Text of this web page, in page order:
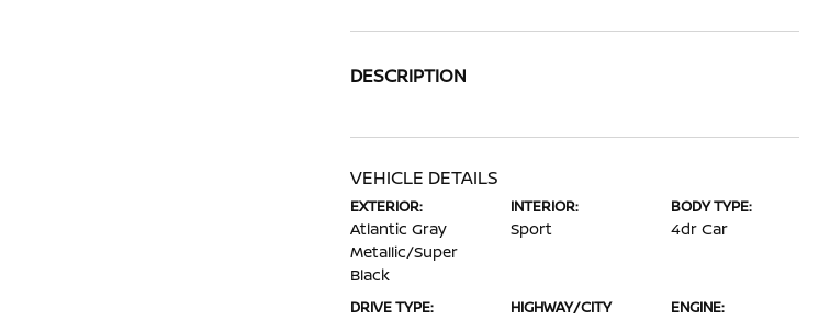
DESCRIPTION
VEHICLE DETAILS
EXTERIOR:
Atlantic Gray
Metallic/Super
Black
INTERIOR:
Sport
BODY TYPE:
4dr Car
DRIVE TYPE:
HIGHWAY/CITY
ENGINE: